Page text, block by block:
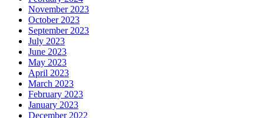
November 2023
October 2023
September 2023
July 2023
June 2023
May 2023
April 2023
March 2023
February 2023
January 2023
December 2022